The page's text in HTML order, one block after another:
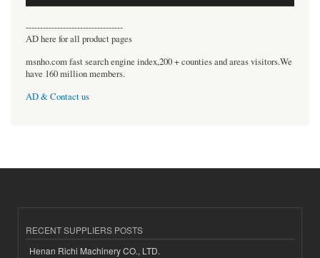
----------------------------------
AD here for all product pages
msnho.com fast search engine index,200 + counties and areas visitors.We
have 160 million members.
AD & Contact us
RECENT SUPPLIERS POSTS
Henan Richi Machinery CO., LTD.